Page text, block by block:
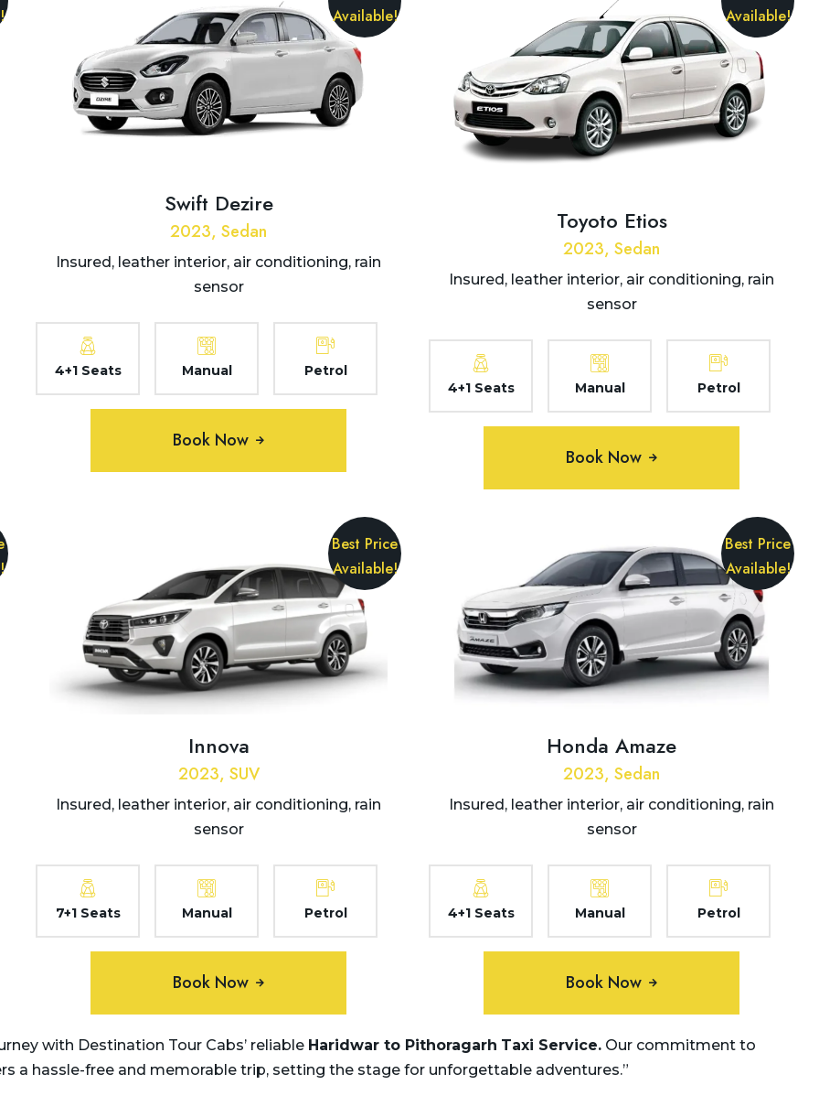
Available!
Swift Dezire
2023, Sedan
Insured, leather interior, air conditioning, rain
sensor
4+1 Seats Manual Petrol
Book Now
Available!
Toyoto Etios
2023, Sedan
Insured, leather interior, air conditioning, rain
sensor
4+1 Seats Manual Petrol
Book Now
Best Price
Available!
Innova
2023, SUV
Insured, leather interior, air conditioning, rain
sensor
7+1 Seats Manual Petrol
Book Now
Best Price
Available!
Honda Amaze
2023, Sedan
Insured, leather interior, air conditioning, rain
sensor
4+1 Seats Manual Petrol
Book Now
with Destination Tour Cabs’ reliable Haridwar to Pithoragarh Taxi Service. Our commitment to
a hassle-free and memorable trip, setting the stage for unforgettable adventures.”